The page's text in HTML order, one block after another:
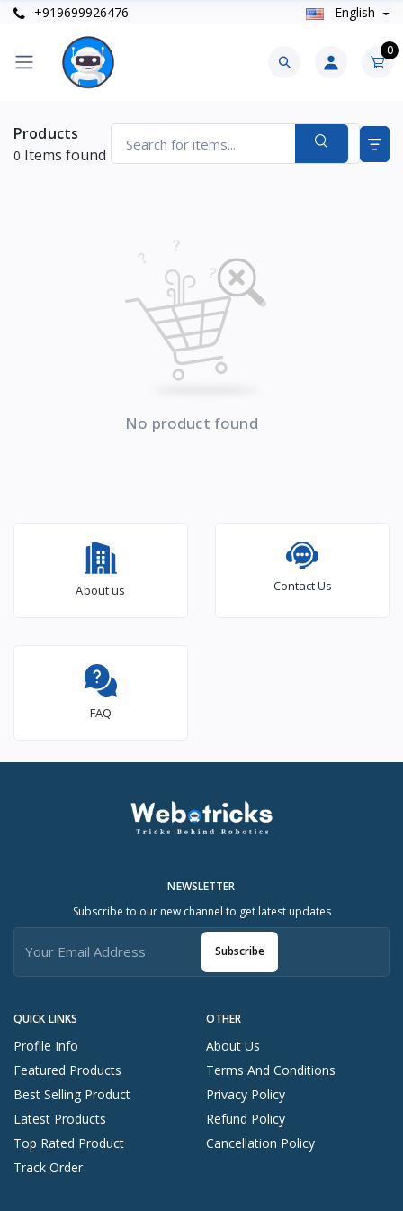
+919699926476 English
0
Products
0 Items found
No product found
About us Contact Us
FAQ
QUICK LINKS
Profile Info
Featured Products
Best Selling Product
Latest Products
Top Rated Product
Track Order
OTHER
About Us
Terms And Conditions
Privacy Policy
Refund Policy
Cancellation Policy
NEWSLETTER
Subscribe to our new channel to get latest updates
Subscribe